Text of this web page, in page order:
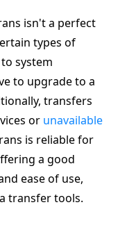
isn't a perfect
types of
system
to upgrade to a
transfers
or unavailable
is reliable for
a good
ease of use,
transfer tools.